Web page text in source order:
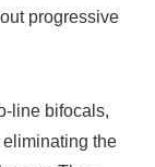
progressive
line bifocals,
the